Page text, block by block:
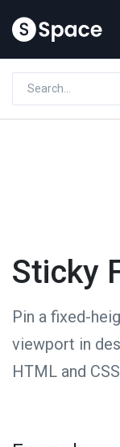
Sticky
Pin a fixed-
viewport in
HTML and